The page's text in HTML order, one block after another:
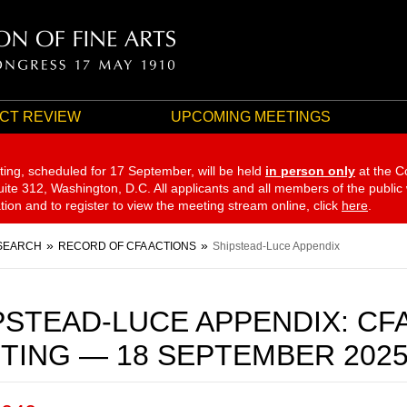
REVIEW UPCOMING MEETINGS
scheduled for 17 September, will be held in person only at the
312, Washington, D.C. All applicants and all members of the
and to register to view the meeting stream online, click here
RECORD OF CFA ACTIONS Shipstead-Luce Appendix
LUCE APPENDIX:
— 18 SEPTEMBER 2025